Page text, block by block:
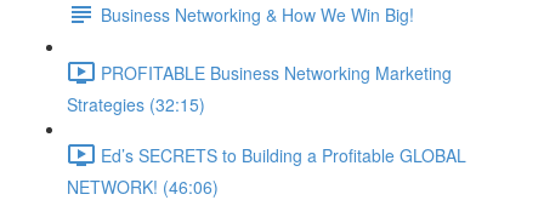
Business Networking & How We Win Big!
PROFITABLE Business Networking Marketing
Strategies (32:15)
Ed’s SECRETS to Building a Profitable GLOBAL
NETWORK! (46:06)